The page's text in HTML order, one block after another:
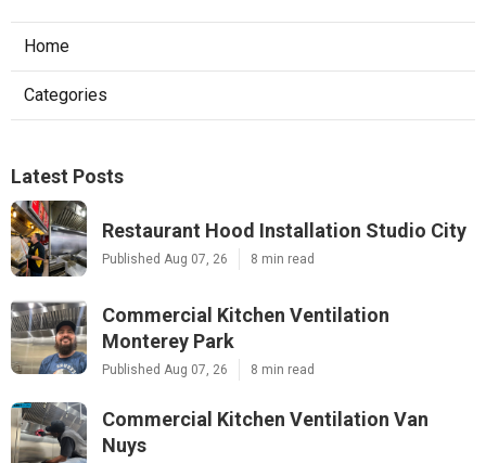
Home
Categories
Latest Posts
Restaurant Hood Installation Studio City
Published Aug 07, 26 8 min read
Commercial Kitchen Ventilation
Monterey Park
Published Aug 07, 26 8 min read
Commercial Kitchen Ventilation Van
Nuys